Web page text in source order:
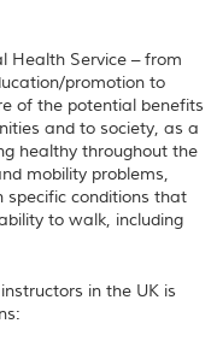
Health Service – from
promotion to
of the potential benefits
and to society, as a
healthy throughout the
mobility problems,
specific conditions that
to walk, including
in the UK is